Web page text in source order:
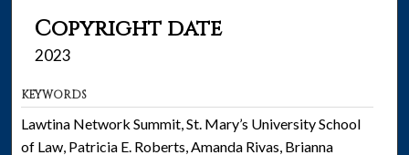
Copyright date
2023
KEYWORDS
Lawtina Network Summit, St. Mary’s University School
of Law, Patricia E. Roberts, Amanda Rivas, Brianna